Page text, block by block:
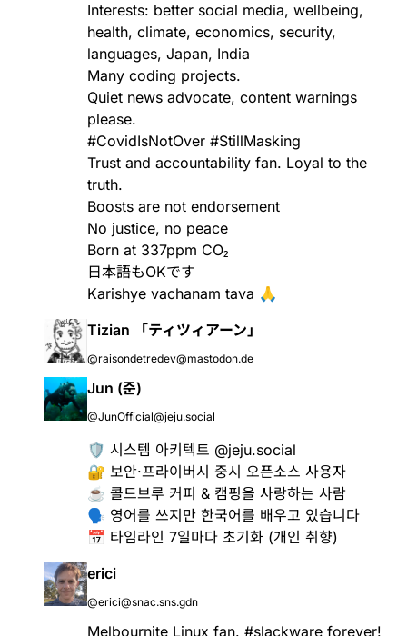
Interests: better social media, wellbeing,
health, climate, economics, security,
languages, Japan, India
Many coding projects.
Quiet news advocate, content warnings
please.
#CovidIsNotOver #StillMasking
Trust and accountability fan. Loyal to the
truth.
Boosts are not endorsement
No justice, no peace
Born at 337ppm CO₂
日本語もOKです
Karishye vachanam tava 🙏
Tizian 「ティツィアーン」
@raisondetredev@mastodon.de
Jun (준)
@JunOfficial@jeju.social
🛡️ 시스템 아키텍트 @jeju.social
🔐 보안·프라이버시 중시 오픈소스 사용자
☕️ 콜드브루 커피 & 캠핑을 사랑하는 사람
🗣️ 영어를 쓰지만 한국어를 배우고 있습니다
📅 타임라인 7일마다 초기화 (개인 취향)
erici
@erici@snac.sns.gdn
Melbournite Linux fan. #slackware forever!